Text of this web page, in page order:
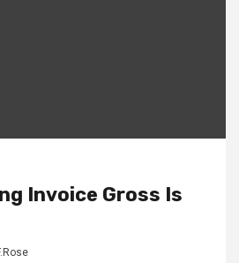
Invoice Gross Is